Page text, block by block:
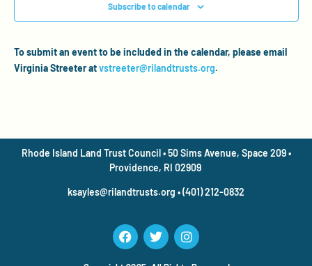
Subscribe to calendar
To submit an event to be included in the calendar, please email
Virginia Streeter atvstreeter@rilandtrusts.org.
Rhode Island Land Trust Council • 50 Sims Avenue, Space 209 •
Providence, RI 02909
ksayles@rilandtrusts.org • (401) 212-0832